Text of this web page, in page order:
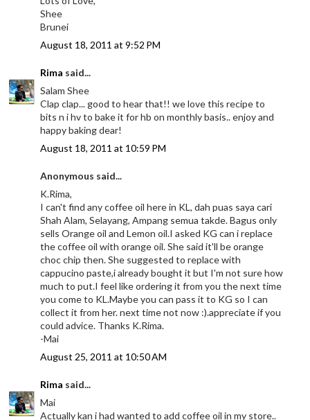
Shee
Brunei
August 18, 2011 at 9:52 PM
Rima said...
Salam Shee
Clap clap... good to hear that!! we love this recipe to
bits n i hv to bake it for hb on monthly basis.. enjoy and
happy baking dear!
August 18, 2011 at 10:59 PM
Anonymous said...
K.Rima,
I can't find any coffee oil here in KL, dah puas saya cari
Shah Alam, Selayang, Ampang semua takde. Bagus only
sells Orange oil and Lemon oil.I asked KG can i replace
the coffee oil with orange oil. She said it'll be orange
choc chip then. She suggested to replace with
cappucino paste,i already bought it but I'm not sure how
much to put.I feel like ordering it from you the next time
you come to KL.Maybe you can pass it to KG so I can
collect it from her. next time not now :).appreciate if you
could advice. Thanks K.Rima.
-Mai
August 25, 2011 at 10:50 AM
Rima said...
Mai
Actually kan i had wanted to add coffee oil in my store..